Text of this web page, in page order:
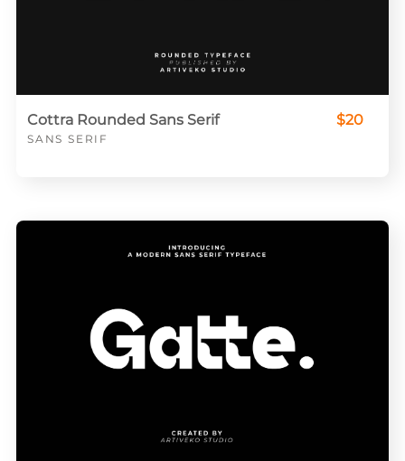
Cottra Rounded Sans Serif
SANS SERIF
$20